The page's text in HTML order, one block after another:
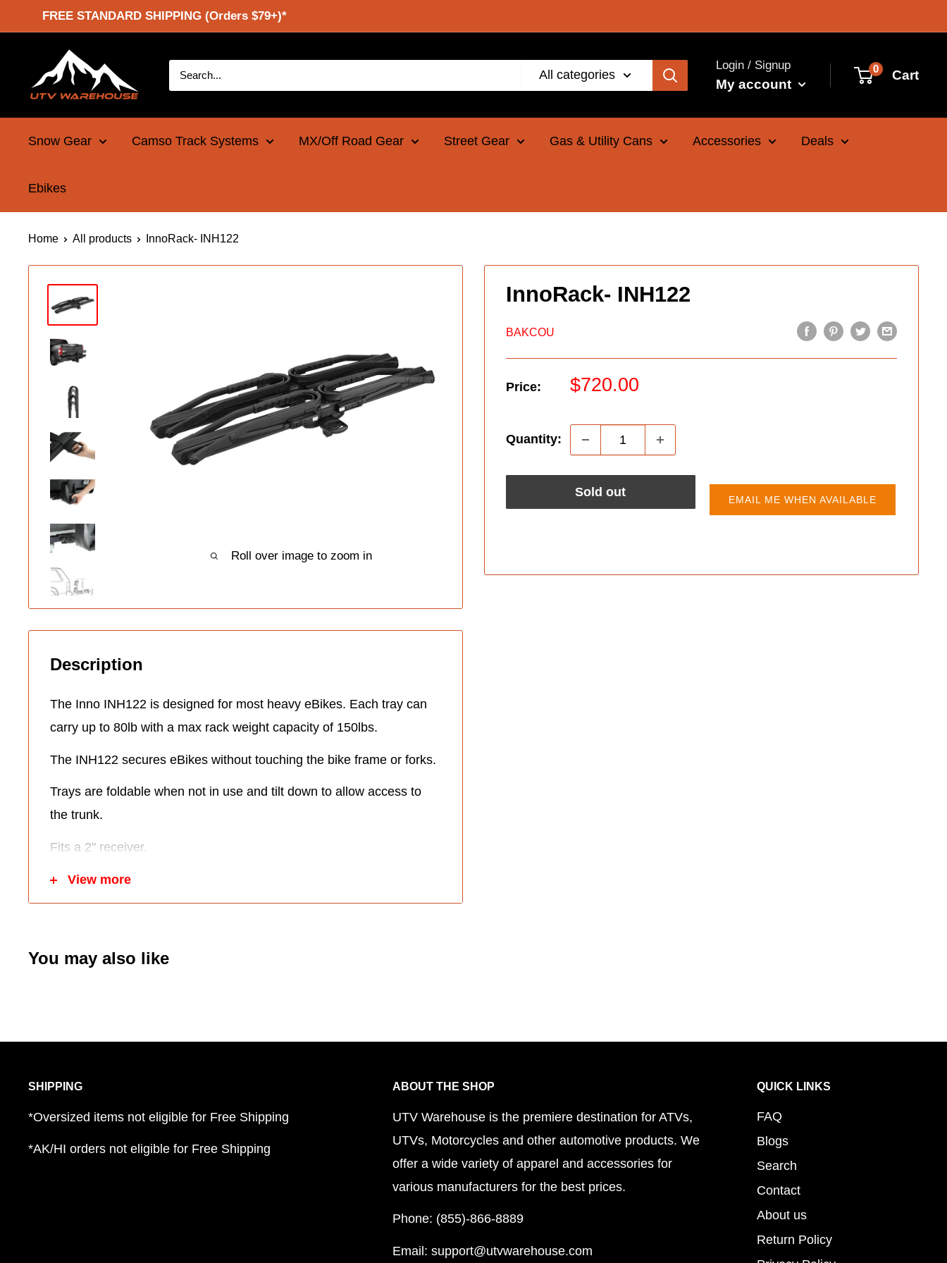
to
FREE STANDARD SHIPPING (Orders $79+)*
Warehouse
All categories
Login / Signup
My account
0 Cart
Snow Gear Camso Track Systems MX/Off Road Gear Street Gear Gas & Utility Cans Accessories Deals
Ebikes
Home All products InnoRack- INH122
Roll over image to zoom in
InnoRack- INH122
BAKCOU
Price:
Sale
$720.00
Quantity:
Sold out
EMAIL ME WHEN AVAILABLE
Description
The Inno INH122 is designed for most heavy eBikes. Each tray can
carry up to 80lb with a max rack weight capacity of 150lbs.
The INH122 secures eBikes without touching the bike frame or forks.
Trays are foldable when not in use and tilt down to allow access to
the trunk.
Fits a 2" receiver.
The INH122 itself weighs 53lbs.
View more
You may also like
SHIPPING
*Oversized items not eligible for Free Shipping
*AK/HI orders not eligible for Free Shipping
ABOUT THE SHOP
UTV Warehouse is the premiere destination for ATVs,
UTVs, Motorcycles and other automotive products. We
offer a wide variety of apparel and accessories for
various manufacturers for the best prices.
Phone: (855)-866-8889
Email: support@utvwarehouse.com
QUICK LINKS
FAQ
Blogs
Search
Contact
About us
Return Policy